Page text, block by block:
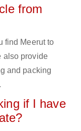
from
find Meerut to
also provide
and packing
if I have